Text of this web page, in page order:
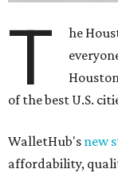
T
he
of the best U.S.
WalletHub's new
affordability,